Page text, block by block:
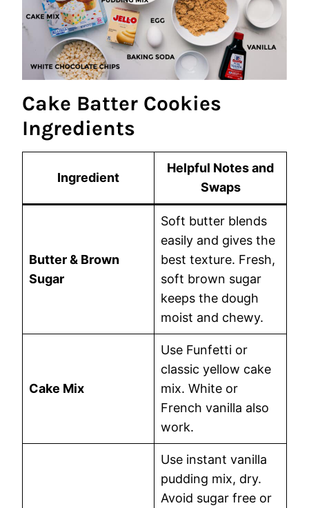
Cake Batter Cookies
Ingredients
Ingredient
Helpful Notes and
Swaps
Butter & Brown
Sugar
Soft butter blends
easily and gives the
best texture. Fresh,
soft brown sugar
keeps the dough
moist and chewy.
Cake Mix
Use Funfetti or
classic yellow cake
mix. White or
French vanilla also
work.
Use instant vanilla
pudding mix, dry.
Avoid sugar free or